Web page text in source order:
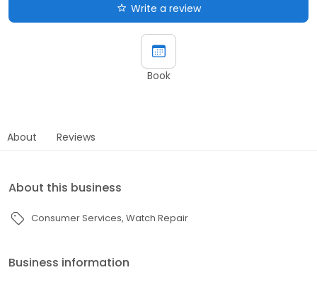
Write a review
Book
About Reviews
About this business
Consumer Services Watch Repair
Business information